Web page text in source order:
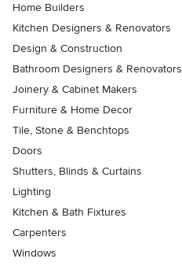
Home Builders
Kitchen Designers & Renovators
Design & Construction
Bathroom Designers & Renovators
Joinery & Cabinet Makers
Furniture & Home Decor
Tile, Stone & Benchtops
Doors
Shutters, Blinds & Curtains
Lighting
Kitchen & Bath Fixtures
Carpenters
Windows